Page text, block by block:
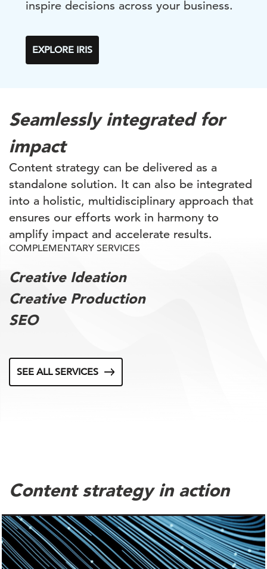
inspire decisions across your business.
EXPLORE IRIS
Seamlessly integrated for
impact
Content strategy can be delivered as a
standalone solution. It can also be integrated
into a holistic, multidisciplinary approach that
ensures our efforts work in harmony to
amplify impact and accelerate results.
COMPLEMENTARY SERVICES
Creative Ideation
Creative Production
SEO
SEE ALL SERVICES
Content strategy in action